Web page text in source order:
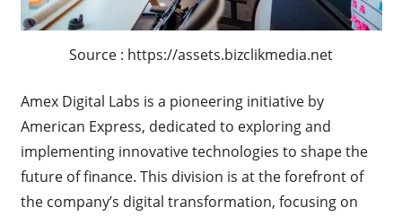
Source : https://assets.bizclikmedia.net
Amex Digital Labs is a pioneering initiative by
American Express, dedicated to exploring and
implementing innovative technologies to shape the
future of finance. This division is at the forefront of
the company’s digital transformation, focusing on